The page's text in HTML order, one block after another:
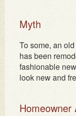
Myth
To some, an
has been
fashionable
look new and
Homeowner